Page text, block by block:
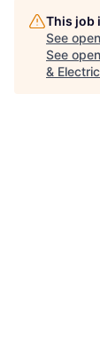
This job
See
See
&